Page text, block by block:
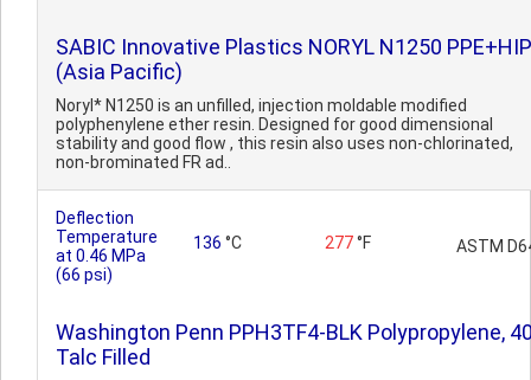
SABIC Innovative Plastics NORYL N1250
(Asia Pacific)
Noryl* N1250 is an unfilled, injection moldable modified
polyphenylene ether resin. Designed for good dimensional
stability and good flow , this resin also uses non-chlorinated,
non-brominated FR ad..
Deflection
Temperature
at 0.46 MPa
(66 psi)
136 °C 277°F ASTM
Washington Penn PPH3TF4-BLK Polypropylene,
Talc Filled